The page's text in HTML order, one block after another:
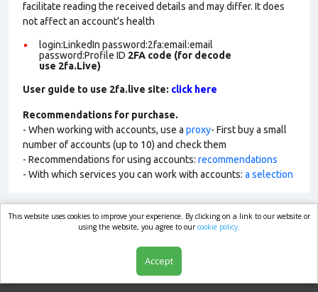
facilitate reading the received details and may differ. It does
not affect an account’s health
login:LinkedIn password:2fa:email:email
password:Profile ID 2FA code (for decode
use 2fa.Live)
User guide to use 2fa.live site: click here
Recommendations for purchase.
- When working with accounts, use a proxy- First buy a small
number of accounts (up to 10) and check them
- Recommendations for using accounts: recommendations
- With which services you can work with accounts: a selection
market.com
This website uses cookies to improve your experience. By clicking on a link to our website or
using the website, you agree to ourcookie policy.
Accept